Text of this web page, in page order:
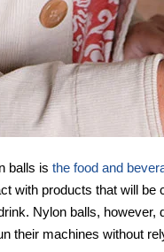
balls is the food and
with products that will
Nylon balls,
their machines without